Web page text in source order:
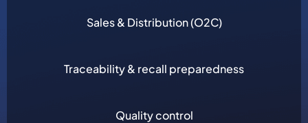
Sales & Distribution (O2C)
Traceability & recall preparedness
Quality control